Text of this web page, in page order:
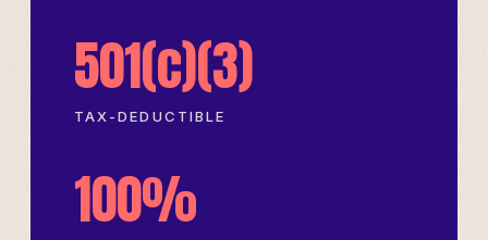
501(c)(3)
TAX-DEDUCTIBLE
100%